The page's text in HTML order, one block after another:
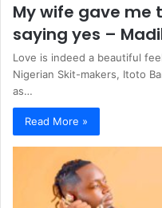
My wife gave me
saying yes –
Love is indeed a beautiful
Nigerian Skit-makers, Itoto
as…
Read More »